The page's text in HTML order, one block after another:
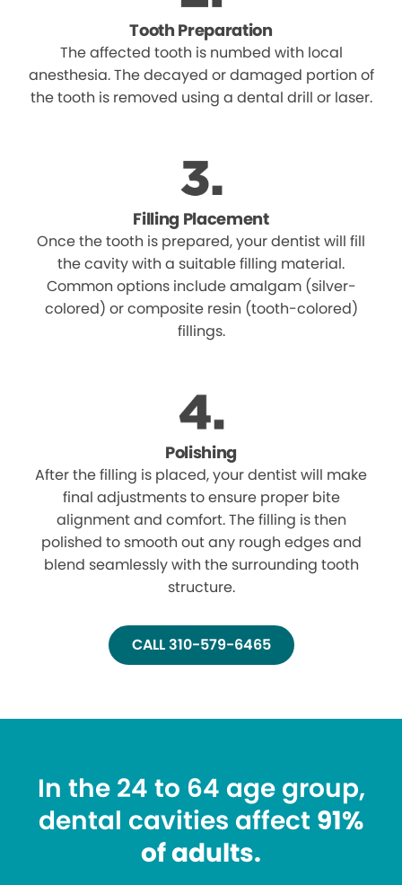
Tooth Preparation
The affected tooth is numbed with local
anesthesia. The decayed or damaged portion of
the tooth is removed using a dental drill or laser.
Filling Placement
Once the tooth is prepared, your dentist will fill
the cavity with a suitable filling material.
Common options include amalgam (silver-
colored) or composite resin (tooth-colored)
fillings.
Polishing
After the filling is placed, your dentist will make
final adjustments to ensure proper bite
alignment and comfort. The filling is then
polished to smooth out any rough edges and
blend seamlessly with the surrounding tooth
structure.
CALL 310-579-6465
In the 24 to 64 age group,
dental cavities affect 91%
of adults.